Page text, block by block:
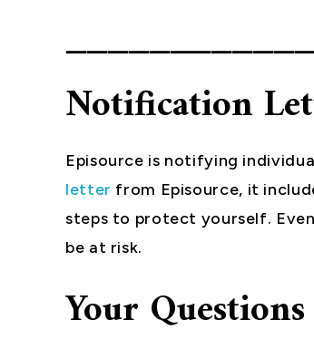
Notification
Episource is notifying
letter from Episource, it
steps to protect yourself.
be at risk.
Your